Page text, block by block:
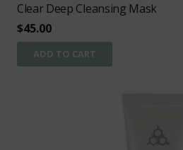
Clear Deep Cleansing Mask
$45.00
ADD TO CART